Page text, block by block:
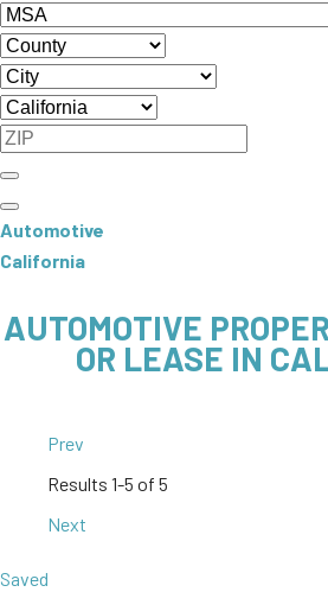
Automotive
California
AUTOMOTIVE
OR LEASE IN
Prev
Results 1-5 of 5
Next
Saved